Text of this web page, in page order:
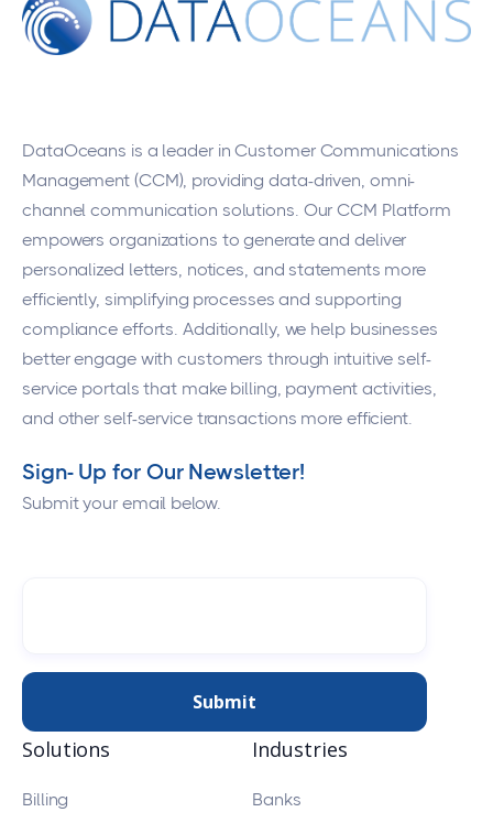
DataOceans is a leader in Customer Communications
Management (CCM), providing data-driven, omni-
channel communication solutions. Our CCM Platform
empowers organizations to generate and deliver
personalized letters, notices, and statements more
efficiently, simplifying processes and supporting
compliance efforts. Additionally, we help businesses
better engage with customers through intuitive self-
service portals that make billing, payment activities,
and other self-service transactions more efficient.
Sign- Up for Our Newsletter!
Submit your email below.
Solutions
Billing
Industries
Banks